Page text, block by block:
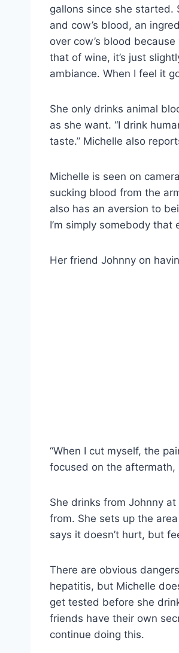
gallons since she started.
and cow’s blood, an
over cow’s blood
that of wine, it’s just
ambiance. When I feel it
She only drinks animal
as she want. “I drink
taste.” Michelle also
Michelle is seen on
sucking blood from the
also has an aversion to
I’m simply somebody that
Her friend Johnny on
“When I cut myself, the
focused on the aftermath,
She drinks from Johnny at
from. She sets up the
says it doesn’t hurt, but
There are obvious
hepatitis, but Michelle
get tested before she
friends have their own
continue doing this.